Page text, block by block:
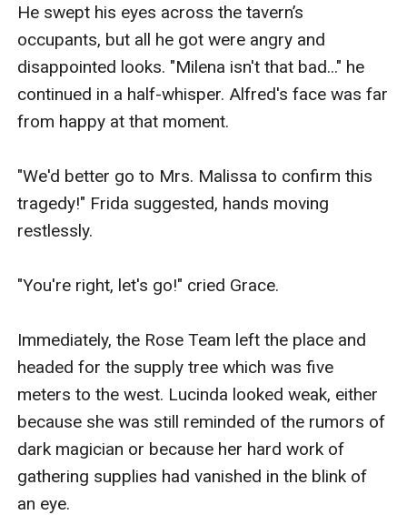
He swept his eyes across the tavern’s
occupants, but all he got were angry and
disappointed looks. "Milena isn't that bad..." he
continued in a half-whisper. Alfred's face was far
from happy at that moment.
"We'd better go to Mrs. Malissa to confirm this
tragedy!" Frida suggested, hands moving
restlessly.
"You're right, let's go!" cried Grace.
Immediately, the Rose Team left the place and
headed for the supply tree which was five
meters to the west. Lucinda looked weak, either
because she was still reminded of the rumors of
dark magician or because her hard work of
gathering supplies had vanished in the blink of
an eye.